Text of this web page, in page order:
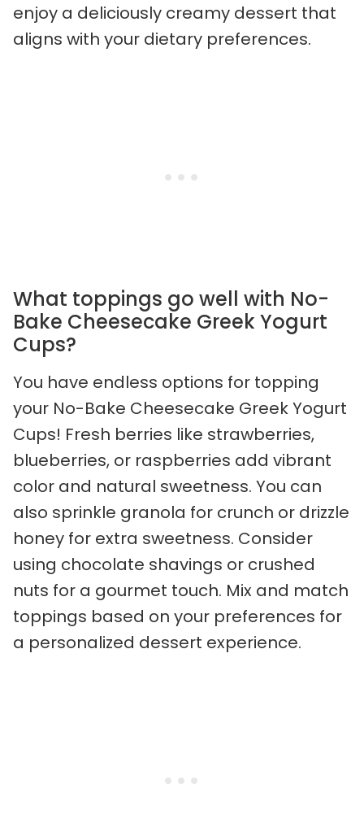
enjoy a deliciously creamy dessert that
aligns with your dietary preferences.
What toppings go well with No-
Bake Cheesecake Greek Yogurt
Cups?
You have endless options for topping
your No-Bake Cheesecake Greek Yogurt
Cups! Fresh berries like strawberries,
blueberries, or raspberries add vibrant
color and natural sweetness. You can
also sprinkle granola for crunch or drizzle
honey for extra sweetness. Consider
using chocolate shavings or crushed
nuts for a gourmet touch. Mix and match
toppings based on your preferences for
a personalized dessert experience.